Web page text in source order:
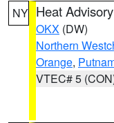
NY Heat Advisory
OKX (DW)
Northern
Orange,
VTEC# 5